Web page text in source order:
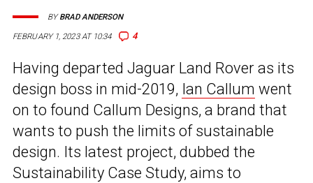
FEBRUARY 1, 2023 AT 10:34 4
BYBRAD ANDERSON
Having departed Jaguar Land Rover as its
design boss in mid-2019, Ian Callum went
on to found Callum Designs, a brand that
wants to push the limits of sustainable
design. Its latest project, dubbed the
Sustainability Case Study, aims to